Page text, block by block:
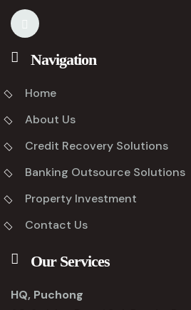
Navigation
Home
About Us
Credit Recovery Solutions
Banking Outsource Solutions
Property Investment
Contact Us
Our Services
HQ, Puchong